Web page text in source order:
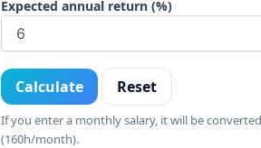
Expected annual return (%)
Calculate Reset
If you enter a monthly salary, it will be
(160h/month).